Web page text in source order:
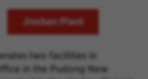
Jinshan Plant
two facilities in
in the Pudong New